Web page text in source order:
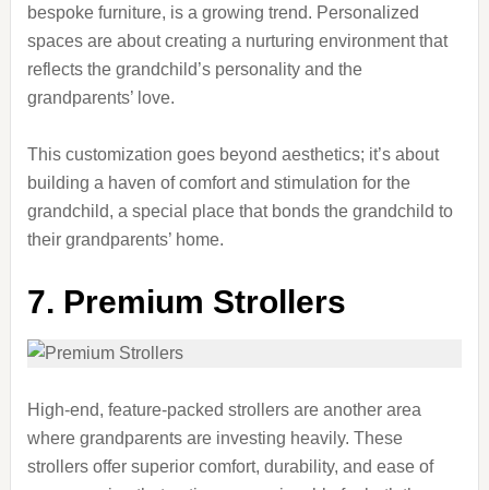
bespoke furniture, is a growing trend. Personalized
spaces are about creating a nurturing environment that
reflects the grandchild’s personality and the
grandparents’ love.
This customization goes beyond aesthetics; it’s about
building a haven of comfort and stimulation for the
grandchild, a special place that bonds the grandchild to
their grandparents’ home.
7. Premium Strollers
High-end, feature-packed strollers are another area
where grandparents are investing heavily. These
strollers offer superior comfort, durability, and ease of